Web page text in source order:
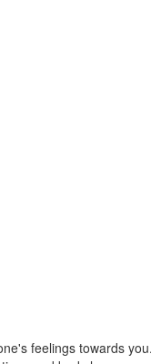
feelings towards